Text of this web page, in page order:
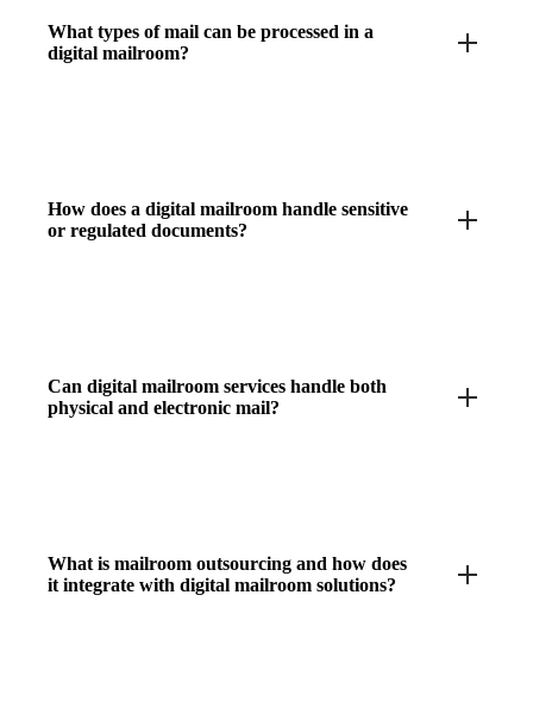
What types of mail can be processed in a
digital mailroom?
How does a digital mailroom handle sensitive
or regulated documents?
Can digital mailroom services handle both
physical and electronic mail?
What is mailroom outsourcing and how does
it integrate with digital mailroom solutions?